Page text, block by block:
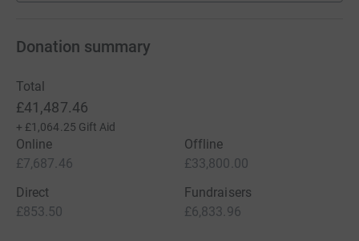
Donation summary
Total
£41,487.46
+ £1,064.25 Gift Aid
Online
£7,687.46
Offline
£33,800.00
Direct
£853.50
Fundraisers
£6,833.96